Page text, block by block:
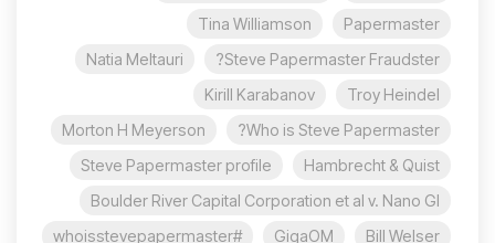
Papermaster
Tina Williamson
Steve Papermaster Fraudster?
Natia Meltauri
Troy Heindel
Kirill Karabanov
Who is Steve Papermaster?
Morton H Meyerson
Hambrecht & Quist
Steve Papermaster profile
Boulder River Capital Corporation et al v. Nano Gl
Bill Welser
GigaOM
#whoisstevepapermaster